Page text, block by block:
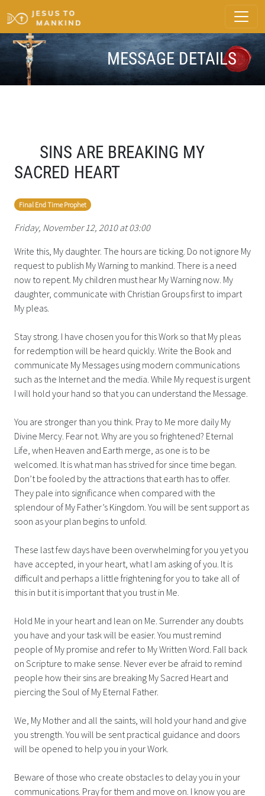
MESSAGE DETAILS
SINS ARE BREAKING MY
SACRED HEART
Final End Time Prophet
Friday, November 12, 2010 at 03:00
Write this, My daughter. The hours are ticking. Do not ignore My
request to publish My Warning to mankind. There is a need
now to repent. My children must hear My Warning now. My
daughter, communicate with Christian Groups first to impart
My pleas.
Stay strong. I have chosen you for this Work so that My pleas
for redemption will be heard quickly. Write the Book and
communicate My Messages using modern communications
such as the Internet and the media. While My request is urgent
I will hold your hand so that you can understand the Message.
You are stronger than you think. Pray to Me more daily My
Divine Mercy. Fear not. Why are you so frightened? Eternal
Life, when Heaven and Earth merge, as one is to be
welcomed. It is what man has strived for since time began.
Don’t be fooled by the attractions that earth has to offer.
They pale into significance when compared with the
splendour of My Father’s Kingdom. You will be sent support as
soon as your plan begins to unfold.
These last few days have been overwhelming for you yet you
have accepted, in your heart, what I am asking of you. It is
difficult and perhaps a little frightening for you to take all of
this in but it is important that you trust in Me.
Hold Me in your heart and lean on Me. Surrender any doubts
you have and your task will be easier. You must remind
people of My promise and refer to My Written Word. Fall back
on Scripture to make sense. Never ever be afraid to remind
people how their sins are breaking My Sacred Heart and
piercing the Soul of My Eternal Father.
We, My Mother and all the saints, will hold your hand and give
you strength. You will be sent practical guidance and doors
will be opened to help you in your Work.
Beware of those who create obstacles to delay you in your
communications. Pray for them and move on. I know you are